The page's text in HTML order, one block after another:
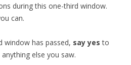
during this one-third window.
can.
window has passed, say yes to
else you saw.